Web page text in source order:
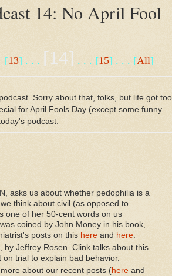
14: No April Fool
[13] . . . [14] . . . [15] . . . [All]
Sorry about that, folks, but life got too
for April Fools Day (except some funny
podcast.
asks us about whether pedophilia is a
think about civil (as opposed to
one of her 50-cent words on us
coined by John Money in his book,
posts on this hereand here.
by Jeffrey Rosen. Clink talks about this
trial to explain bad behavior.
about our recent posts (hereand